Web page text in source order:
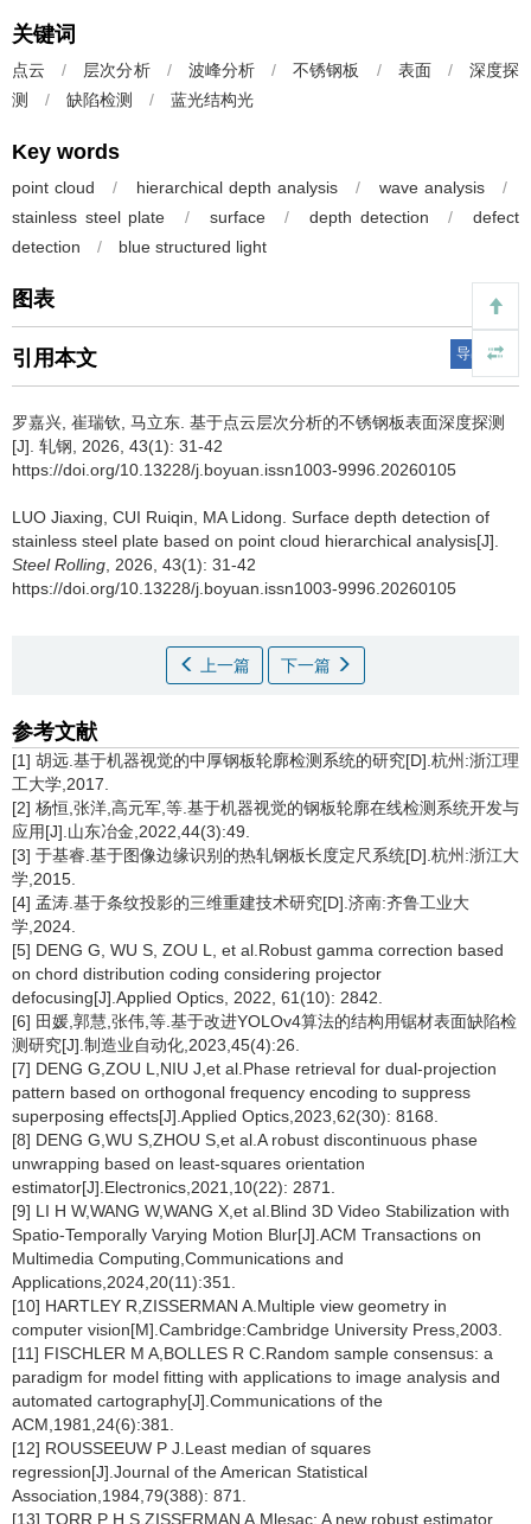
关键词
点云 / 层次分析 / 波峰分析 / 不锈钢板 / 表面 /
深度探
测
/ 缺陷检测 / 蓝光结构光
Key words
point cloud / hierarchical depth analysis / wave analysis
/
stainless steel plate
/ surface / depth detection /
defect
detection
/ blue structured light
图表
引用本文 导出引用
罗嘉兴 崔瑞钦 马立东 基于点云层次分析的不锈钢板表面深度探测
[J]. 轧钢, 2026, 43(1): 31-42
https://doi.org/10.13228/j.boyuan.issn1003-9996.20260105
LUO Jiaxing CUI Ruiqin MA Lidong Surface depth detection of
stainless steel plate based on point cloud hierarchical analysis[J].
Steel Rolling , 2026, 43(1): 31-42
https://doi.org/10.13228/j.boyuan.issn1003-9996.20260105
上一篇 下一篇
参考文献
[1] 胡远.基于机器视觉的中厚钢板轮廓检测系统的研究[D].杭州:浙江理
工大学,2017.
[2] 杨恒,张洋,高元军,等.基于机器视觉的钢板轮廓在线检测系统开发与
应用[J].山东冶金,2022,44(3):49.
[3] 于基睿.基于图像边缘识别的热轧钢板长度定尺系统[D].杭州:浙江大
学,2015.
[4] 孟涛.基于条纹投影的三维重建技术研究[D].济南:齐鲁工业大
学,2024.
[5] DENG G, WU S, ZOU L, et al.Robust gamma correction based
on chord distribution coding considering projector
defocusing[J].Applied Optics, 2022, 61(10): 2842.
[6] 田媛,郭慧,张伟,等.基于改进YOLOv4算法的结构用锯材表面缺陷检
测研究[J].制造业自动化,2023,45(4):26.
[7] DENG G,ZOU L,NIU J,et al.Phase retrieval for dual-projection
pattern based on orthogonal frequency encoding to suppress
superposing effects[J].Applied Optics,2023,62(30): 8168.
[8] DENG G,WU S,ZHOU S,et al.A robust discontinuous phase
unwrapping based on least-squares orientation
estimator[J].Electronics,2021,10(22): 2871.
[9] LI H W,WANG W,WANG X,et al.Blind 3D Video Stabilization with
Spatio-Temporally Varying Motion Blur[J].ACM Transactions on
Multimedia Computing,Communications and
Applications,2024,20(11):351.
[10] HARTLEY R,ZISSERMAN A.Multiple view geometry in
computer vision[M].Cambridge:Cambridge University Press,2003.
[11] FISCHLER M A,BOLLES R C.Random sample consensus: a
paradigm for model fitting with applications to image analysis and
automated cartography[J].Communications of the
ACM,1981,24(6):381.
[12] ROUSSEEUW P J.Least median of squares
regression[J].Journal of the American Statistical
Association,1984,79(388): 871.
[13] TORR P H S,ZISSERMAN A.Mlesac: A new robust estimator